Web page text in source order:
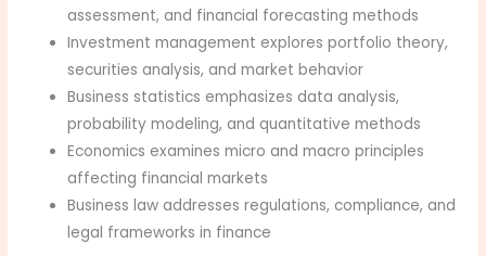
assessment, and financial forecasting methods
Investment management explores portfolio theory,
securities analysis, and market behavior
Business statistics emphasizes data analysis,
probability modeling, and quantitative methods
Economics examines micro and macro principles
affecting financial markets
Business law addresses regulations, compliance, and
legal frameworks in finance